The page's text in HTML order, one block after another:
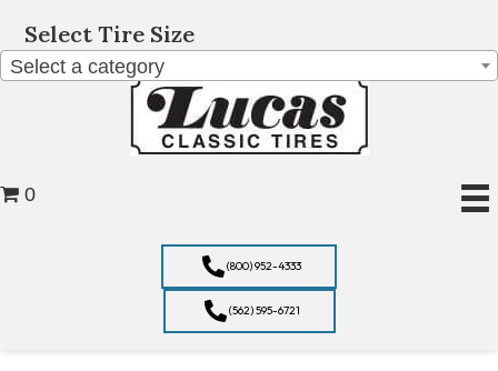
Select Tire Size
Select a category
(800) 952-4333
(562) 595-6721
0